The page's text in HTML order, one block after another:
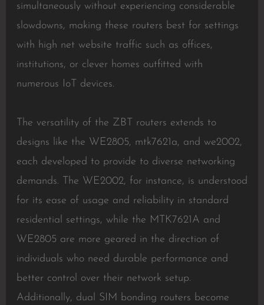
simultaneously without experiencing considerable
slowdowns, making these routers best for settings
with high net website traffic such as offices,
institutions, or clever homes outfitted with
numerous IoT devices.
The versatility of the ZBT routers extends to
designs like the WE2805, mtk7621a, and we2002,
each developed to provide to diverse networking
demands. The WE2002, for instance, is understood
for its ease of usage and reliability in standard
residential settings, while the MTK7621A and
WE2805 are more geared in the direction of
individuals who need durable performance and
better control over their network setup.
Additionally, dual SIM bonding routers become